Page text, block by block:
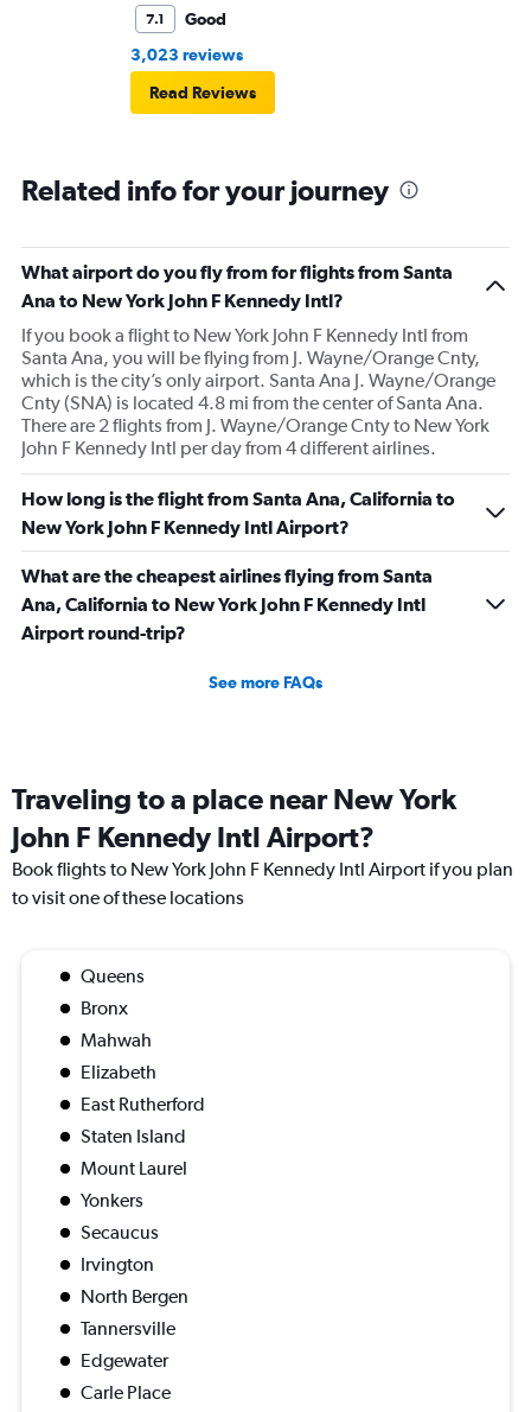
7.1
Good
3,023 reviews
Read Reviews
Related info for your journey
What airport do you fly from for flights from Santa
Ana to New York John F Kennedy Intl?
If you book a flight to New York John F Kennedy Intl from
Santa Ana, you will be flying from J. Wayne/Orange Cnty,
which is the city’s only airport. Santa Ana J. Wayne/Orange
Cnty (SNA) is located 4.8 mi from the center of Santa Ana.
There are 2 flights from J. Wayne/Orange Cnty to New York
John F Kennedy Intl per day from 4 different airlines.
How long is the flight from Santa Ana, California to
New York John F Kennedy Intl Airport?
What are the cheapest airlines flying from Santa
Ana, California to New York John F Kennedy Intl
Airport round-trip?
See more FAQs
Traveling to a place near New York
John F Kennedy Intl Airport?
Book flights to New York John F Kennedy Intl Airport if you plan
to visit one of these locations
Queens
Bronx
Mahwah
Elizabeth
East Rutherford
Staten Island
Mount Laurel
Yonkers
Secaucus
Irvington
North Bergen
Tannersville
Edgewater
Carle Place